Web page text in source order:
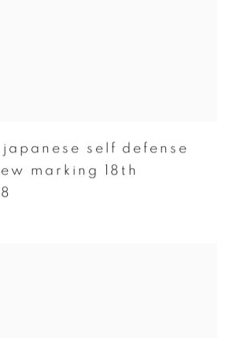
self defense
marking 18th